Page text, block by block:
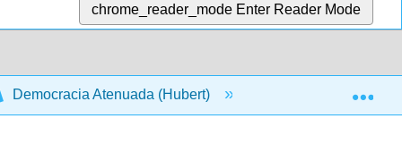
chrome_reader_mode Enter Reader Mode
Democracia Atenuada (Hubert) Front Matter